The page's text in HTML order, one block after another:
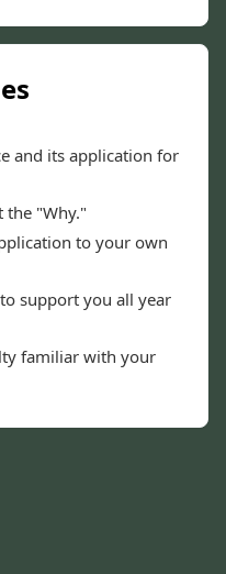
and its application for
the "Why."
to your own
support you all year
familiar with your